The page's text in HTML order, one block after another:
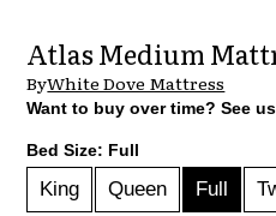
Atlas Medium
ByWhite Dove Mattress
Want to buy over time? See
Bed Size: Full
King Queen Full